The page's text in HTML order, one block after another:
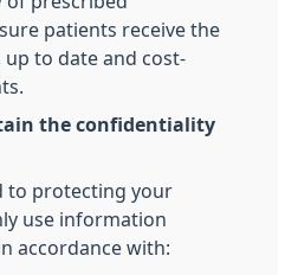
patients receive the
to date and cost-
the confidentiality
to protecting your
use information
accordance with: